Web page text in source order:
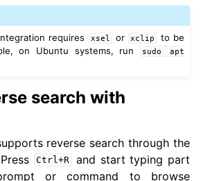
requires
xsel or xclip
to be
on Ubuntu systems, run
sudo
apt
search with
reverse search through the
Ctrl+R
and start typing part
or command to browse